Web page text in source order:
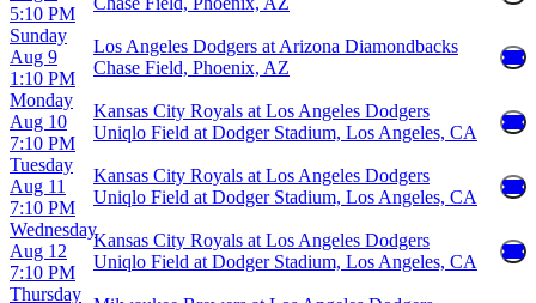
5:10 PM
Sunday
Aug 9
1:10 PM
Los Angeles Dodgers at Arizona Diamondbacks
Chase Field, Phoenix, AZ
Monday
Aug 10
7:10 PM
Kansas City Royals at Los Angeles Dodgers
Uniqlo Field at Dodger Stadium, Los Angeles, CA
Tuesday
Aug 11
7:10 PM
Kansas City Royals at Los Angeles Dodgers
Uniqlo Field at Dodger Stadium, Los Angeles, CA
Wednesday
Aug 12
7:10 PM
Kansas City Royals at Los Angeles Dodgers
Uniqlo Field at Dodger Stadium, Los Angeles, CA
Thursday